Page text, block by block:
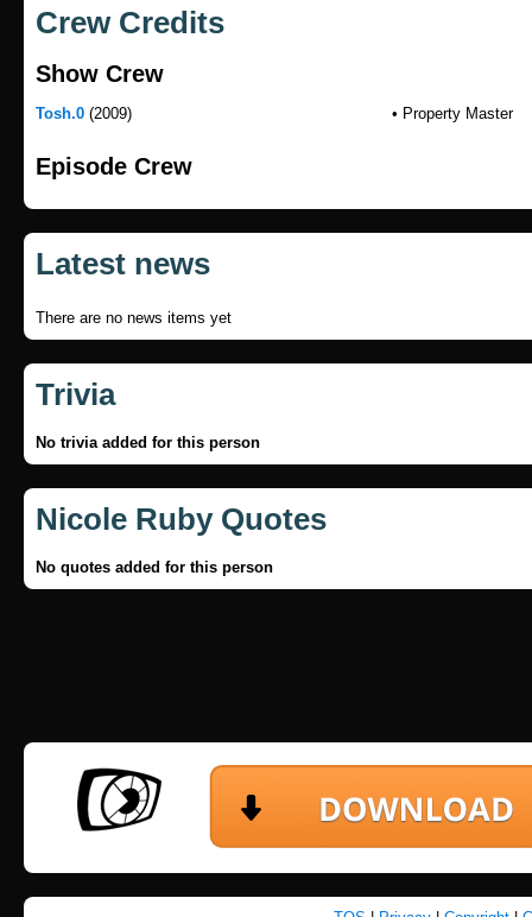
Crew Credits
Show Crew
Tosh.0 (2009) • Property Master
Episode Crew
Latest news
There are no news items yet
Trivia
No trivia added for this person
Nicole Ruby Quotes
No quotes added for this person